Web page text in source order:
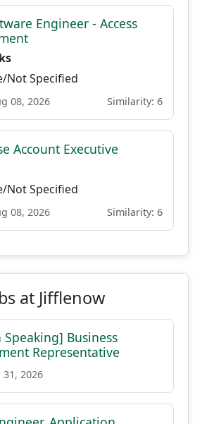
Engineer - Access
Not Specified
08, 2026 Similarity: 6
Account Executive
Not Specified
08, 2026 Similarity: 6
at Jifflenow
Speaking] Business
Representative
31, 2026